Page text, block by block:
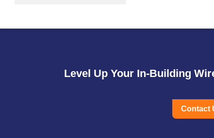
Level Up Your In-Building
Contact